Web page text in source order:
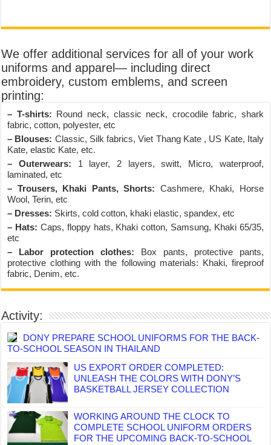
We offer additional services for all of your work
uniforms and apparel— including direct
embroidery, custom emblems, and screen
printing:
– T-shirts: Round neck, classic neck, crocodile fabric, shark
fabric, cotton, polyester, etc
– Blouses: Classic, Silk fabrics, Viet Thang Kate , US Kate, Italy
Kate, elastic Kate, etc.
– Outerwears: 1 layer, 2 layers, switt, Micro, waterproof,
laminated, etc
– Trousers, Khaki Pants, Shorts: Cashmere, Khaki, Horse
Wool, Terin, etc
– Dresses: Skirts, cold cotton, khaki elastic, spandex, etc
– Hats: Caps, floppy hats, Khaki cotton, Samsung, Khaki 65/35,
etc
– Labor protection clothes: Box pants, protective pants,
protective clothing with the following materials: Khaki, fireproof
fabric, Denim, etc.
Activity:
DONY PREPARE SCHOOL UNIFORMS FOR THE BACK-
TO-SCHOOL SEASON IN THAILAND
US EXPORT ORDER COMPLETED:
UNLEASH THE COLORS WITH DONY’S
BASKETBALL JERSEY COLLECTION
WORKING AROUND THE CLOCK TO
COMPLETE SCHOOL UNIFORM ORDERS
FOR THE UPCOMING BACK-TO-SCHOOL